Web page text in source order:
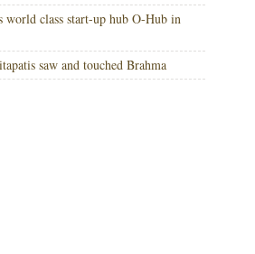
world class start-up hub O-Hub in
saw and touched Brahma